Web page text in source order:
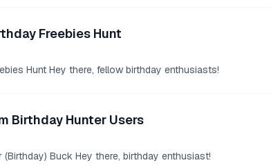
Freebies Hunt
Hunt Hey there, fellow birthday enthusiasts!
Birthday Hunter Users
Buck Hey there, birthday enthusiast!